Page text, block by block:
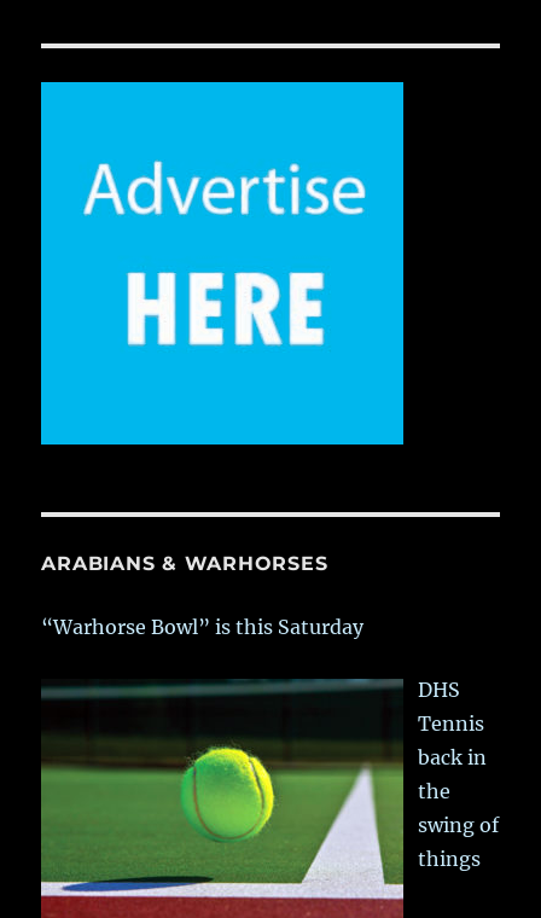
ARABIANS & WARHORSES
“Warhorse Bowl” is this Saturday
DHS
Tennis
back in
the
swing of
things